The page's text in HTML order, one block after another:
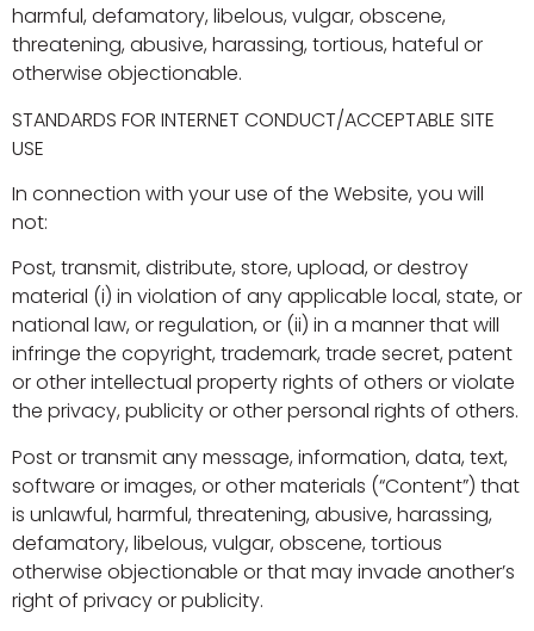
harmful, defamatory, libelous, vulgar, obscene,
threatening, abusive, harassing, tortious, hateful or
otherwise objectionable.
STANDARDS FOR INTERNET CONDUCT/ACCEPTABLE SITE
USE
In connection with your use of the Website, you will
not:
Post, transmit, distribute, store, upload, or destroy
material (i) in violation of any applicable local, state, or
national law, or regulation, or (ii) in a manner that will
infringe the copyright, trademark, trade secret, patent
or other intellectual property rights of others or violate
the privacy, publicity or other personal rights of others.
Post or transmit any message, information, data, text,
software or images, or other materials (“Content”) that
is unlawful, harmful, threatening, abusive, harassing,
defamatory, libelous, vulgar, obscene, tortious
otherwise objectionable or that may invade another’s
right of privacy or publicity.